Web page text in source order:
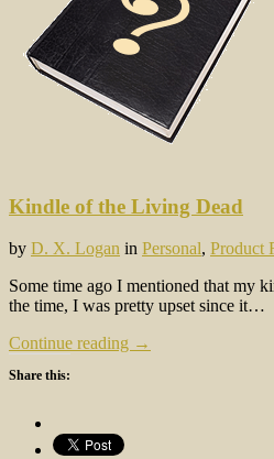
Kindle of the Living Dead
by D. X. Logan in Personal, Product
Some time ago I mentioned that my
the time, I was pretty upset since it…
Continue reading →
Share this: